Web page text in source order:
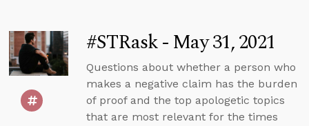
#STRask - May 31, 2021
Questions about whether a person who
makes a negative claim has the burden
of proof and the top apologetic topics
that are most relevant for the times